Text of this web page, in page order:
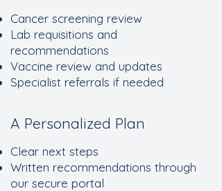
Cancer screening review
Lab requisitions and
recommendations
Vaccine review and updates
Specialist referrals if needed
A Personalized Plan
Clear next steps
Written recommendations through
our secure portal